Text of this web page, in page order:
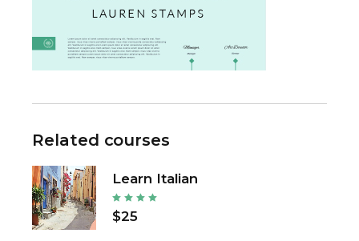
Related courses
Learn Italian
$25